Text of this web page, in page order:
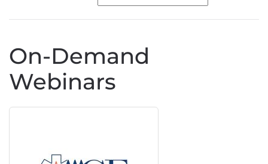
On-Demand
Webinars